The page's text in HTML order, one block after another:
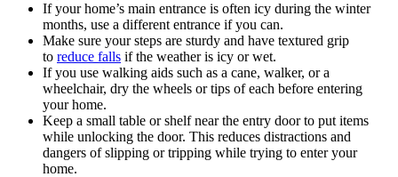
If your home’s main entrance is often icy during the winter
months, use a different entrance if you can.
Make sure your steps are sturdy and have textured grip
to reduce falls if the weather is icy or wet.
If you use walking aids such as a cane, walker, or a
wheelchair, dry the wheels or tips of each before entering
your home.
Keep a small table or shelf near the entry door to put items
while unlocking the door. This reduces distractions and
dangers of slipping or tripping while trying to enter your
home.